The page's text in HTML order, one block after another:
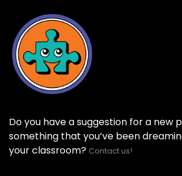
Do you have a suggestion for a new
something that you’ve been
your classroom? Contact us!